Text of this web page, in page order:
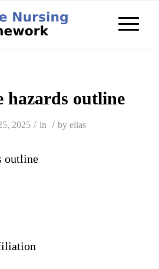
hazards outline
2025 / in / by elias
outline